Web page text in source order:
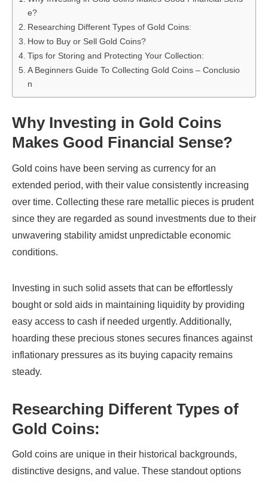
e?
Researching Different Types of Gold Coins:
How to Buy or Sell Gold Coins?
Tips for Storing and Protecting Your Collection:
A Beginners Guide To Collecting Gold Coins – Conclusio
n
Why Investing in Gold Coins
Makes Good Financial Sense?
Gold coins have been serving as currency for an
extended period, with their value consistently increasing
over time. Collecting these rare metallic pieces is prudent
since they are regarded as sound investments due to their
unwavering stability amidst unpredictable economic
conditions.
Investing in such solid assets that can be effortlessly
bought or sold aids in maintaining liquidity by providing
easy access to cash if needed urgently. Additionally,
hoarding these precious stones secures finances against
inflationary pressures as its buying capacity remains
steady.
Researching Different Types of
Gold Coins:
Gold coins are unique in their historical backgrounds,
distinctive designs, and value. These standout options